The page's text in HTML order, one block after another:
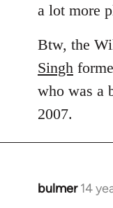
a lot more
Btw, the
Singh
who was a
2007.
bulmer 14
In